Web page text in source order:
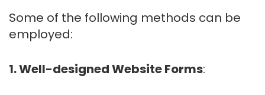
Some of the following methods can be
employed:
1. Well-designed Website Forms: